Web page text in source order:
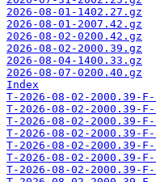
2026-08-01-1402.27.gz
2026-08-01-2007.42.gz
2026-08-02-0200.42.gz
2026-08-02-2000.39.gz
2026-08-04-1400.33.gz
2026-08-07-0200.40.gz
Index
T-2026-08-02-2000.39-
T-2026-08-02-2000.39-
T-2026-08-02-2000.39-
T-2026-08-02-2000.39-
T-2026-08-02-2000.39-
T-2026-08-02-2000.39-
T-2026-08-02-2000.39-